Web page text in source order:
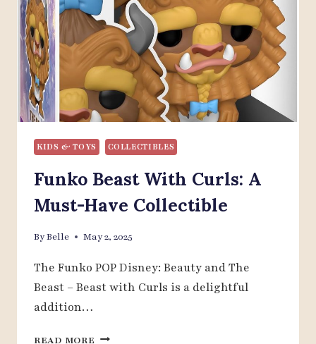
KIDS & TOYS COLLECTIBLES
Funko Beast With Curls: A
Must-Have Collectible
ByBelle May 2, 2025
The Funko POP Disney: Beauty and The
Beast – Beast with Curls is a delightful
addition…
READ MORE FUNKO